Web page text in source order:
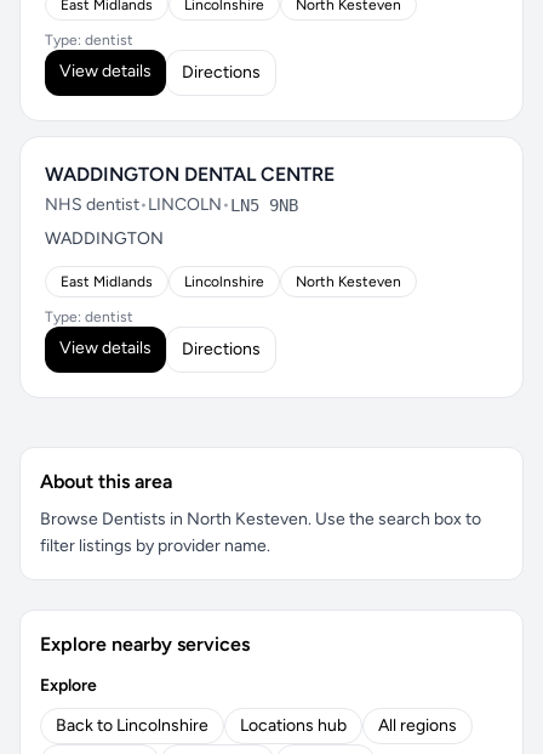
East Midlands Lincolnshire North Kesteven
Type: dentist
View details Directions
WADDINGTON DENTAL CENTRE
NHS dentist•LINCOLN•LN5 9NB
WADDINGTON
East Midlands Lincolnshire North Kesteven
Type: dentist
View details Directions
About this area
Browse Dentists in North Kesteven. Use the search box to
filter listings by provider name.
Explore nearby services
Explore
Back to Lincolnshire
Locations hub
All regions